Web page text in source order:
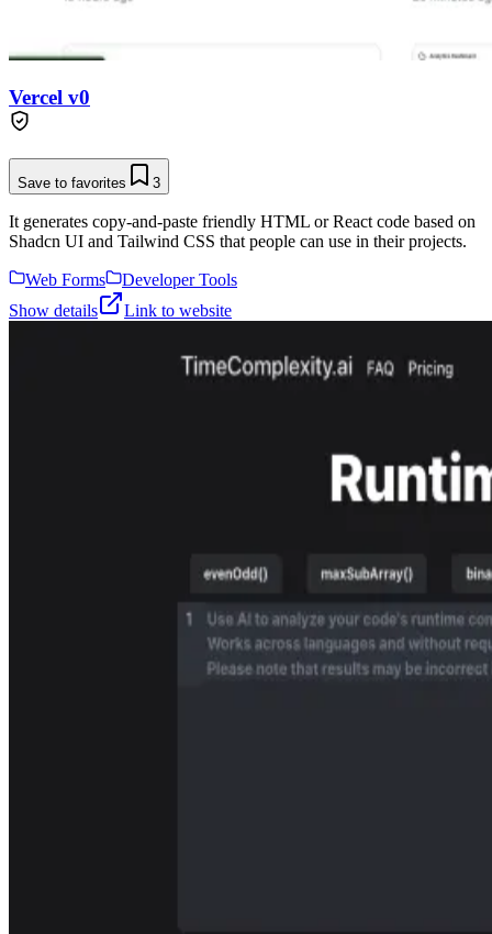
Vercel v0
Save to favorites 3
It generates copy-and-paste friendly HTML or React code based on
Shadcn UI and Tailwind CSS that people can use in their projects.
Web Forms
Developer Tools
Show details
Link to website